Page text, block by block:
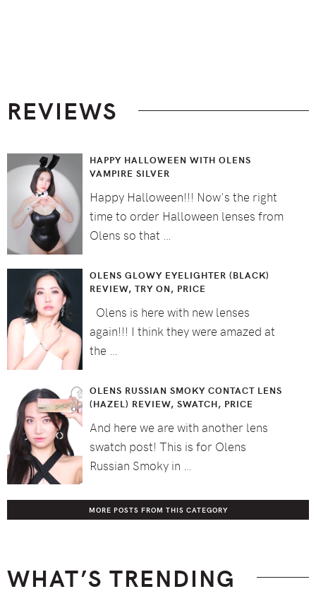
REVIEWS
HAPPY HALLOWEEN WITH OLENS
VAMPIRE SILVER
Happy Halloween!!! Now's the right
time to order Halloween lenses from
Olens so that …
OLENS GLOWY EYELIGHTER (BLACK)
REVIEW, TRY ON, PRICE
Olens is here with new lenses
again!!! I think they were amazed at
the …
OLENS RUSSIAN SMOKY CONTACT LENS
(HAZEL) REVIEW, SWATCH, PRICE
And here we are with another lens
swatch post! This is for Olens
Russian Smoky in …
MORE POSTS FROM THIS CATEGORY
WHAT’S TRENDING